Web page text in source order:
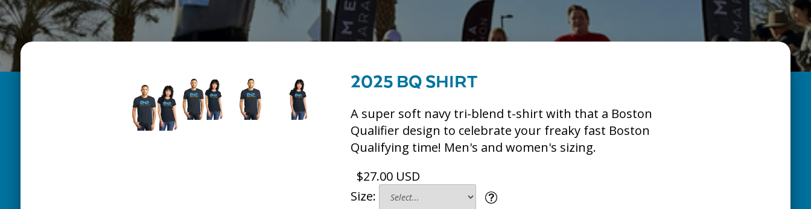
2025 BQ SHIRT
A super soft navy tri-blend t-shirt with that a Boston
Qualifier design to celebrate your freaky fast Boston
Qualifying time! Men's and women's sizing.
$27.00 USD
Size: